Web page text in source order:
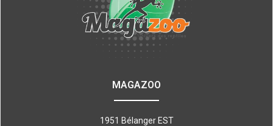
MAGAZOO
1951 Bélanger EST